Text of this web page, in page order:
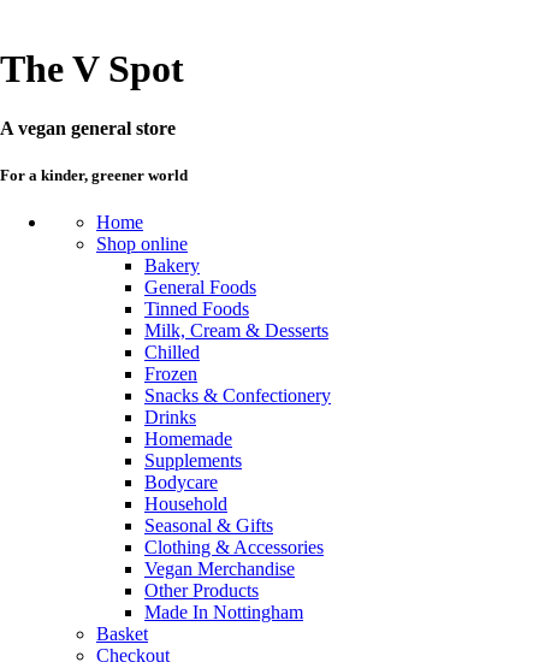
The V Spot
A vegan general store
For a kinder, greener world
Home
Shop online
Bakery
General Foods
Tinned Foods
Milk, Cream & Desserts
Chilled
Frozen
Snacks & Confectionery
Drinks
Homemade
Supplements
Bodycare
Household
Seasonal & Gifts
Clothing & Accessories
Vegan Merchandise
Other Products
Made In Nottingham
Basket
Checkout